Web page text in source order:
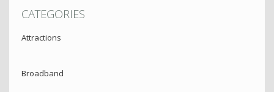
CATEGORIES
Attractions
Broadband